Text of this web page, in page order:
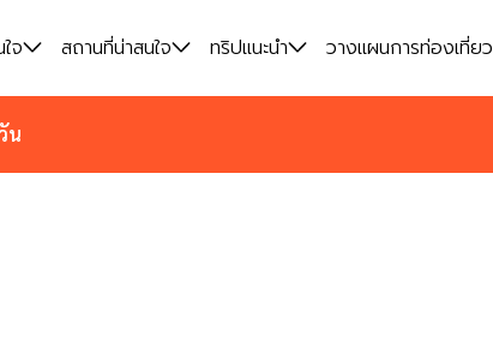
จ สถานที่น่าสนใจ ทริปแนะนำ วางแผนการท่องเที่ยว
น
จ สถานที่น่าสนใจ ทริปแนะนำ วางแผนการท่องเที่ยว
น